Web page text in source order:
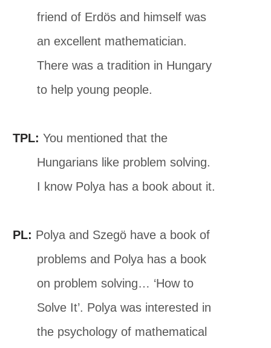
friend of Erdös and himself was
an excellent mathematician.
There was a tradition in Hungary
to help young people.
TPL: You mentioned that the
Hungarians like problem solving.
I know Polya has a book about it.
PL: Polya and Szegö have a book of
problems and Polya has a book
on problem solving… ‘How to
Solve It’. Polya was interested in
the psychology of mathematical